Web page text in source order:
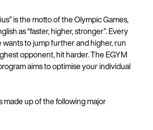
is the motto of the Olympic Games,
as “faster, higher, stronger”. Every
to jump further and higher, run
opponent, hit harder. The EGYM
aims to optimise your individual
made up of the following major